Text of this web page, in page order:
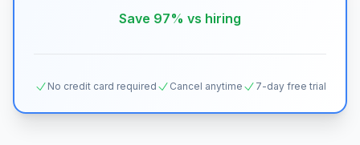
Save 97% vs hiring
No credit card required Cancel anytime 7-day free trial